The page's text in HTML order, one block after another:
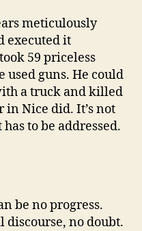
meticulously
executed it
59 priceless
used guns. He could
a truck and killed
Nice did. It’s not
to be addressed.
be no progress.
no doubt.